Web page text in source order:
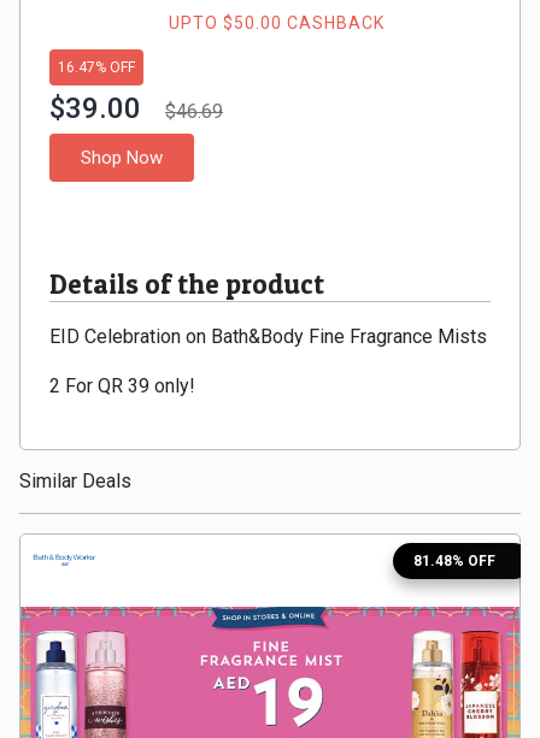
Malaysia
Saudi
Qatar
Worldwide
Electronics
Fashion
Flight
Home
&
Health
UPTO $50.00 CASHBACK
16.47% OFF
$39.00 $46.69
Shop Now
Details of the product
EID Celebration on Bath&Body Fine Fragrance Mists
2 For QR 39 only!
Similar Deals
81.48% OFF